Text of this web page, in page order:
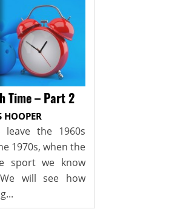
Time – Part 2
HOOPER
the 1960s
1970s, when the
sport we know
will see how